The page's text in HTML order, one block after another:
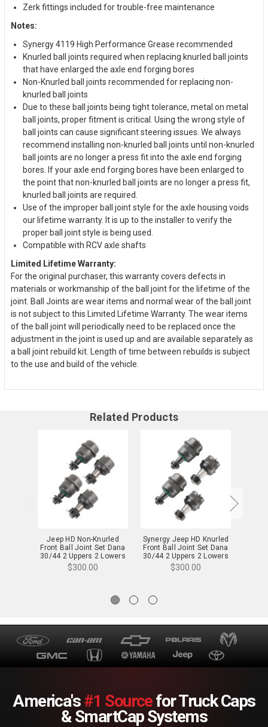
Zerk fittings included for trouble-free maintenance
Notes:
Synergy 4119 High Performance Grease recommended
Knurled ball joints required when replacing knurled ball joints
that have enlarged the axle end forging bores
Non-Knurled ball joints recommended for replacing non-
knurled ball joints
Due to these ball joints being tight tolerance, metal on metal
ball joints, proper fitment is critical. Using the wrong style of
ball joints can cause significant steering issues. We always
recommend installing non-knurled ball joints until non-knurled
ball joints are no longer a press fit into the axle end forging
bores. If your axle end forging bores have been enlarged to
the point that non-knurled ball joints are no longer a press fit,
knurled ball joints are required.
Use of the improper ball joint style for the axle housing voids
our lifetime warranty. It is up to the installer to verify the
proper ball joint style is being used.
Compatible with RCV axle shafts
Limited Lifetime Warranty:
For the original purchaser, this warranty covers defects in
materials or workmanship of the ball joint for the lifetime of the
joint. Ball Joints are wear items and normal wear of the ball joint
is not subject to this Limited Lifetime Warranty. The wear items
of the ball joint will periodically need to be replaced once the
adjustment in the joint is used up and are available separately as
a ball joint rebuild kit. Length of time between rebuilds is subject
to the use and build of the vehicle.
Related Products
Jeep HD Non-Knurled
Front Ball Joint Set Dana
30/44 2 Uppers 2 Lowers
Jeep JK/WJ
$300.00
Synergy Jeep HD Knurled
Front Ball Joint Set Dana
30/44 2 Uppers 2 Lowers
Jeep JK/WJ - 8009-12
$300.00
America's#1 Sourcefor Truck Caps
& SmartCap Systems